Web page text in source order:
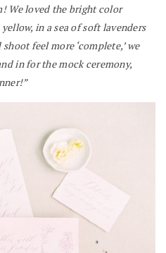
We loved the bright color
in a sea of soft lavenders
feel more ‘complete,’ we
in for the mock ceremony,